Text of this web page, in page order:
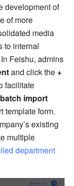
development of
of more
media
to internal
Feishu, admins
and click the +
facilitate
batch import
template form.
existing
multiple
department